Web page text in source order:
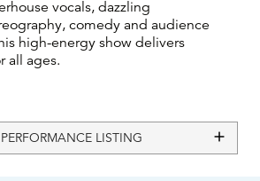
vocals, dazzling
comedy and audience
high-energy show delivers
all ages.
LISTING